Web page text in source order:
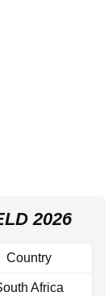
2026
Country
Africa